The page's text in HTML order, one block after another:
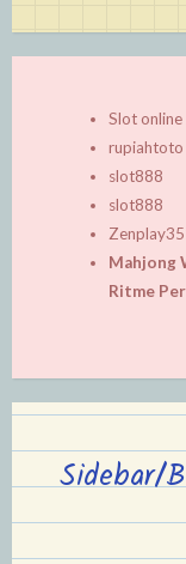
Slot
rupiahtoto
slot888
slot888
Mahjong
Ritme
Sidebar/